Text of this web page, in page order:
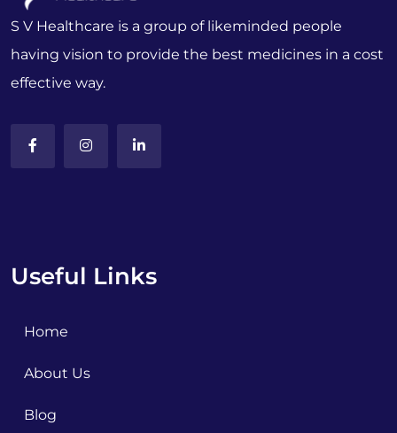
S V Healthcare is a group of likeminded people
having vision to provide the best medicines in a cost
effective way.
Useful Links
Home
About Us
Blog